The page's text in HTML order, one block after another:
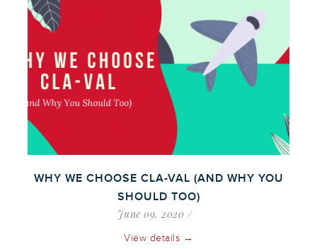
WHY WE CHOOSE CLA-VAL (AND WHY YOU
SHOULD TOO)
June 09, 2020
View details →